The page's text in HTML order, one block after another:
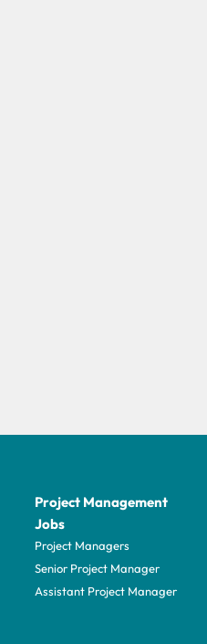
Project Management
Jobs
Project Managers
Senior Project Manager
Assistant Project Manager